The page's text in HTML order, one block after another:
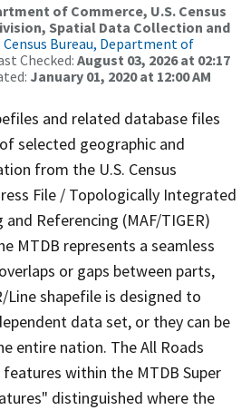
of Commerce, U.S. Census
Spatial Data Collection and
Census Bureau, Department of
Checked: August 03, 2026 at 02:17
January 01, 2020 at 12:00 AM
and related database files
selected geographic and
from the U.S. Census
File / Topologically Integrated
Referencing (MAF/TIGER)
MTDB represents a seamless
or gaps between parts,
Line shapefile is designed to
data set, or they can be
entire nation. The All Roads
within the MTDB Super
distinguished where the